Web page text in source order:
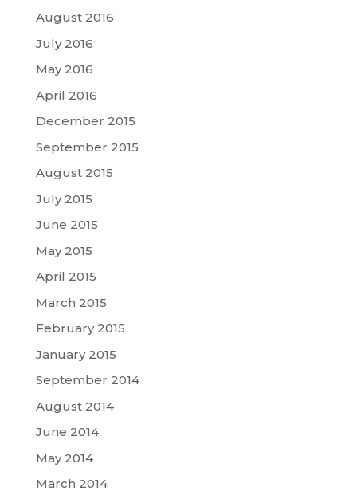
August 2016
July 2016
May 2016
April 2016
December 2015
September 2015
August 2015
July 2015
June 2015
May 2015
April 2015
March 2015
February 2015
January 2015
September 2014
August 2014
June 2014
May 2014
March 2014